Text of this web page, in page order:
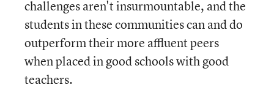
challenges aren't insurmountable, and the
students in these communities can and do
outperform their more affluent peers
when placed in good schools with good
teachers.